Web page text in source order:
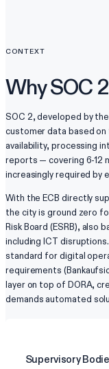
CONTEXT
Why SOC
SOC 2, developed by
customer data based
availability, processing
reports — covering 6-12
increasingly required by
With the ECB directly
the city is ground zero
Risk Board (ESRB), also
including ICT
standard for digital
requirements
layer on top of DORA,
demands automated
Supervisory